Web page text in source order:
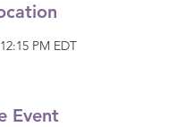
PM EDT
Event